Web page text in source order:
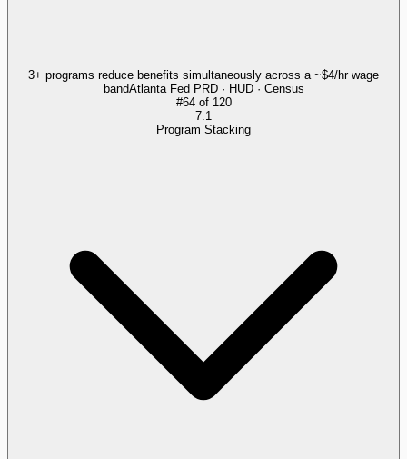
3+ programs reduce benefits simultaneously across a ~$4/hr wage
bandAtlanta Fed PRD · HUD · Census
#64of 120
7.1
Program Stacking